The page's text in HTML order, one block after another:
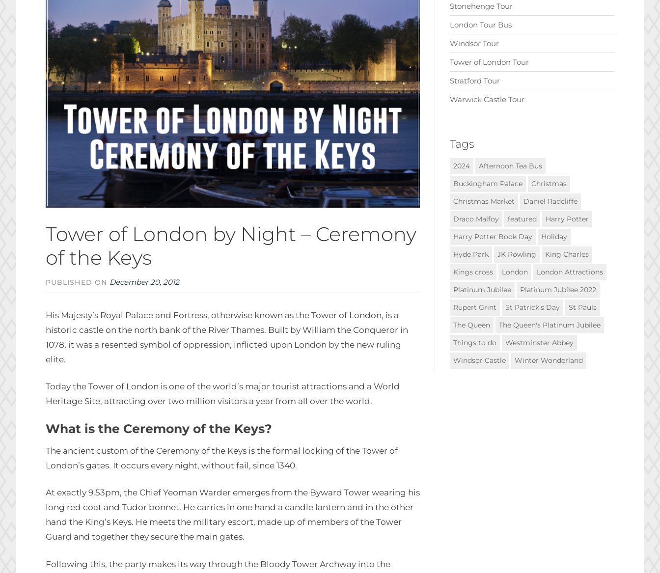
Tower of London by Night – Ceremony
of the Keys
PUBLISHED ON December 20, 2012
His Majesty’s Royal Palace and Fortress, otherwise known as the Tower of London, is a
historic castle on the north bank of the River Thames. Built by William the Conqueror in
1078, it was a resented symbol of oppression, inflicted upon London by the new ruling
elite.
Today the Tower of London is one of the world’s major tourist attractions and a World
Heritage Site, attracting over two million visitors a year from all over the world.
What is the Ceremony of the Keys?
The ancient custom of the Ceremony of the Keys is the formal locking of the Tower of
London’s gates. It occurs every night, without fail, since 1340.
At exactly 9.53pm, the Chief Yeoman Warder emerges from the Byward Tower wearing his
long red coat and Tudor bonnet. He carries in one hand a candle lantern and in the other
hand the King’s Keys. He meets the military escort, made up of members of the Tower
Guard and together they secure the main gates.
Following this, the party makes its way through the Bloody Tower Archway into the
Stonehenge Tour
London Tour Bus
Windsor Tour
Tower of London Tour
Stratford Tour
Warwick Castle Tour
Tags
2024
Afternoon Tea Bus
Buckingham Palace
Christmas
Christmas Market
Daniel Radcliffe
Draco Malfoy
featured
Harry Potter
Harry Potter Book Day
Holiday
Hyde Park
JK Rowling
King Charles
Kings cross
London
London Attractions
Platinum Jubilee
Platinum Jubilee 2022
Rupert Grint
St Patrick's Day
St Pauls
The Queen
The Queen's Platinum Jubilee
Things to do
Westminster Abbey
Windsor Castle
Winter Wonderland